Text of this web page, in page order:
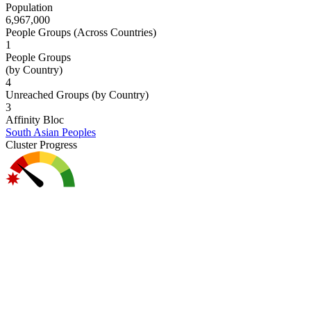
Population
6,967,000
People Groups (Across Countries)
1
People Groups
(by Country)
4
Unreached Groups (by Country)
3
Affinity Bloc
South Asian Peoples
Cluster Progress